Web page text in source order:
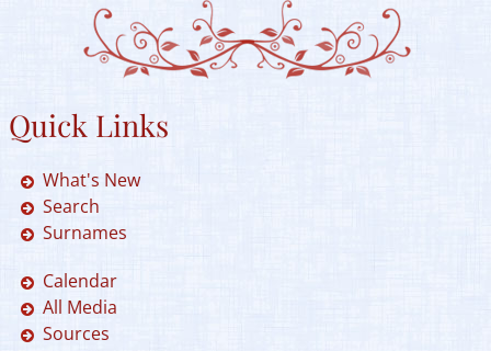
Quick Links
What's New
Search
Surnames
Calendar
All Media
Sources